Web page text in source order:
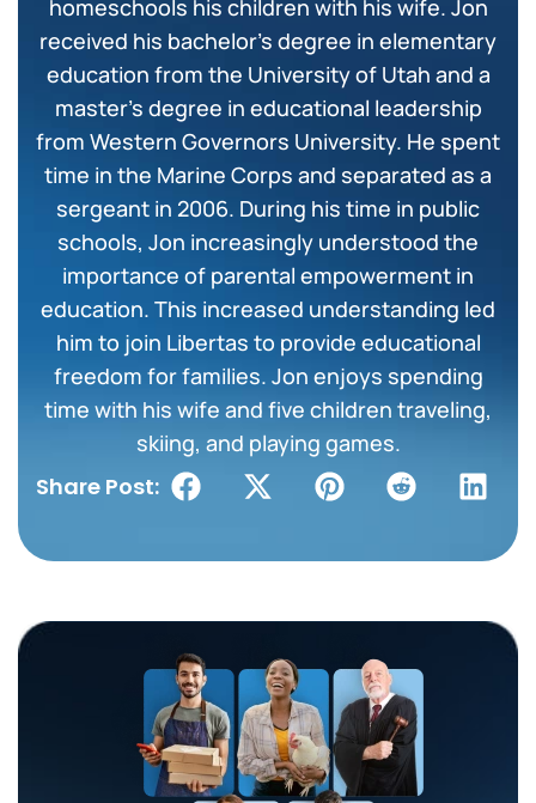
homeschools his children with his wife. Jon
received his bachelor’s degree in elementary
education from the University of Utah and a
master’s degree in educational leadership
from Western Governors University. He spent
time in the Marine Corps and separated as a
sergeant in 2006. During his time in public
schools, Jon increasingly understood the
importance of parental empowerment in
education. This increased understanding led
him to join Libertas to provide educational
freedom for families. Jon enjoys spending
time with his wife and five children traveling,
skiing, and playing games.
Share Post: